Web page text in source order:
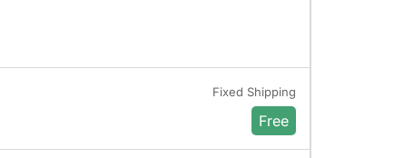
Fixed Shipping
Free